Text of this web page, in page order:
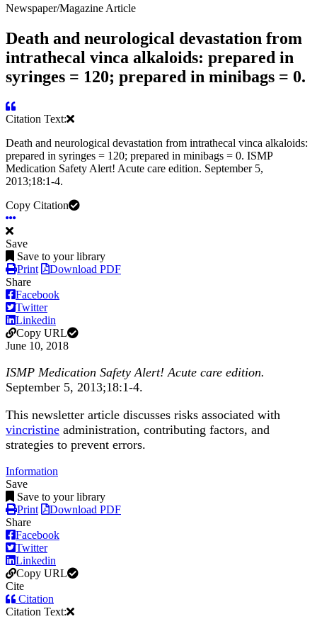
Newspaper/Magazine Article
Death and neurological devastation from
intrathecal vinca alkaloids: prepared in
syringes = 120; prepared in minibags = 0.
Citation Text:
Death and neurological devastation from intrathecal vinca alkaloids:
prepared in syringes = 120; prepared in minibags = 0. ISMP
Medication Safety Alert! Acute care edition. September 5,
2013;18:1-4.
Copy Citation
Save
Save to your library
Print
Download PDF
Share
Facebook
Twitter
Linkedin
Copy URL
June 10, 2018
ISMP Medication Safety Alert! Acute care edition.
September 5, 2013;18:1-4.
This newsletter article discusses risks associated with
vincristine administration, contributing factors, and
strategies to prevent errors.
Information
Save
Save to your library
Print
Download PDF
Share
Facebook
Twitter
Linkedin
Copy URL
Cite
Citation
Citation Text: